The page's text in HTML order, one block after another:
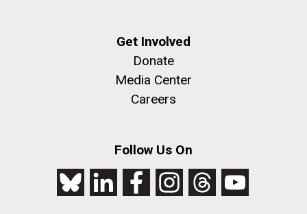
Get Involved
Donate
Media Center
Careers
Follow Us On